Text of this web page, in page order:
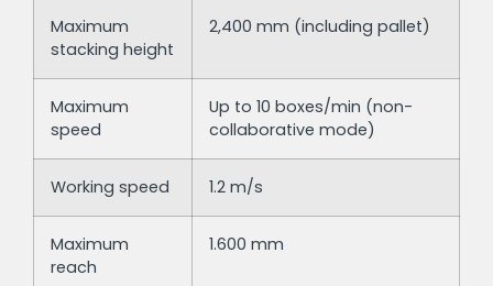
Maximum
stacking height
2,400 mm (including pallet)
Maximum
speed
Up to 10 boxes/min (non-
collaborative mode)
Working speed 1.2 m/s
Maximum
reach
1.600 mm